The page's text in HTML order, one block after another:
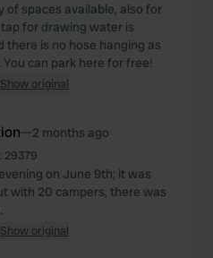
of spaces available, also for
for drawing water is
there is no hose hanging as
can park here for free!
Show original
—2 months ago
29379
on June 9th; it was
with 20 campers, there was
Show original